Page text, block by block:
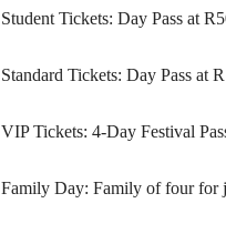
Student Tickets: Day Pass at
Standard Tickets: Day Pass at
VIP Tickets: 4-Day Festival
Family Day: Family of four for